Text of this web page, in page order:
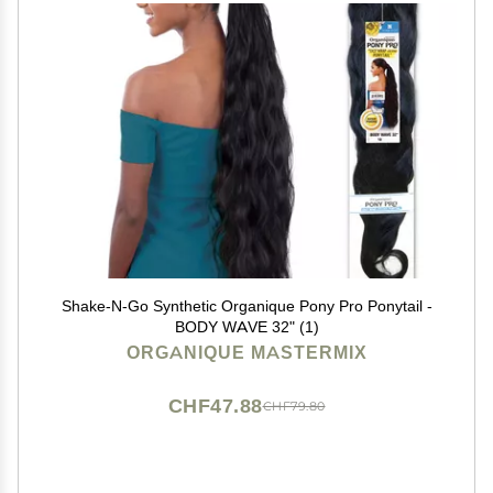
Shake-N-Go Synthetic Organique Pony Pro Ponytail -
BODY WAVE 32" (1)
ORGANIQUE MASTERMIX
CHF79.80
CHF47.88